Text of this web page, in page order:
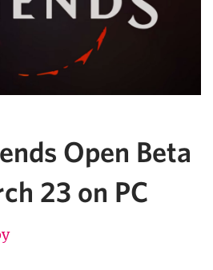
Open Beta
23 on PC